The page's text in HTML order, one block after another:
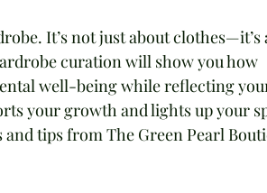
It’s not just about clothes—it’s
curation will show you how
well-being while reflecting
your growth and lights up your
tips from The Green Pearl